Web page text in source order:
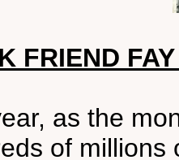
FRIEND
as the
of